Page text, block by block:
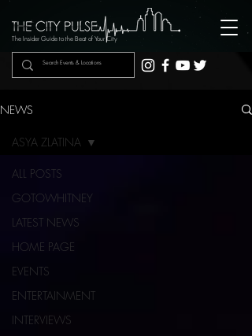
The Insider Guide to the Beat of Your City
NEWS
ALL POSTS
GOTOWHITNEY
LATEST NEWS
HOME PAGE
EVENTS
ENTERTAINMENT
INTERVIEWS
ASYA ZLATINA